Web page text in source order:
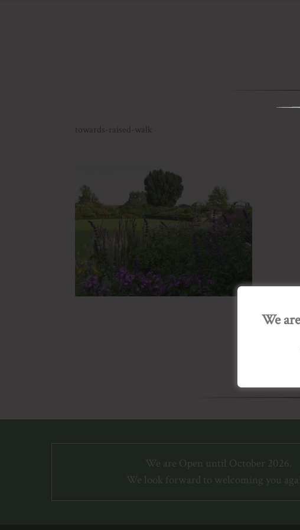
towards-raised-walk
We are Open until October 2026.
We look forward to welcoming you
We